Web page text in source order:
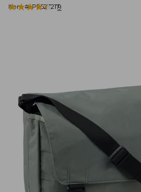
Item #:PF527217
★★★★★
★★★★★ 9